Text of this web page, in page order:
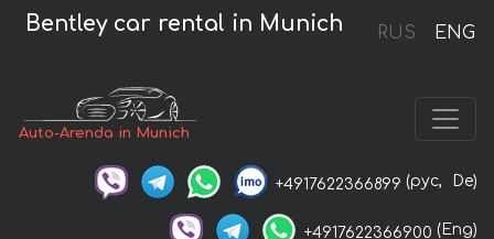
RUS ENG
Bentley car rental in Munich
Auto-Arenda in Munich
+4917622366899 (рус, De)
+4917622366900 (Eng)